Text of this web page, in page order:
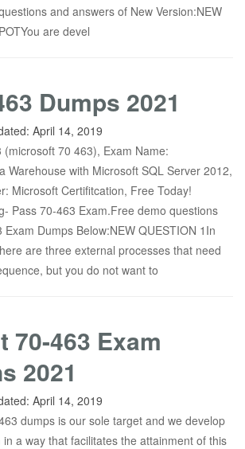
and answers of New Version:NEW
are devel
Dumps 2021
April 14, 2019
(microsoft 70 463), Exam Name:
Warehouse with Microsoft SQL Server 2012,
Microsoft Certifitcation, Free Today!
Pass 70-463 Exam.Free demo questions
Dumps Below:NEW QUESTION 1In
are three external processes that need
but you do not want to
70-463 Exam
2021
April 14, 2019
dumps is our sole target and we develop
a way that facilitates the attainment of this